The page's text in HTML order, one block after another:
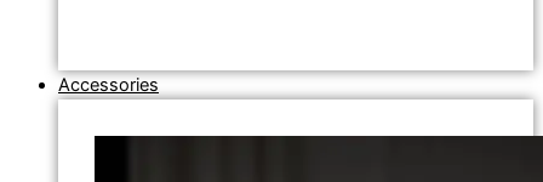
Accessories